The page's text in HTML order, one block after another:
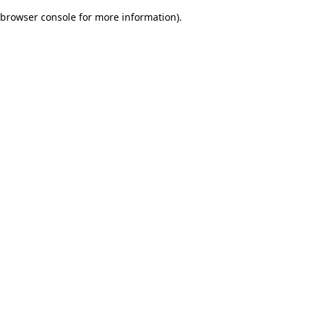
browser console for more information).